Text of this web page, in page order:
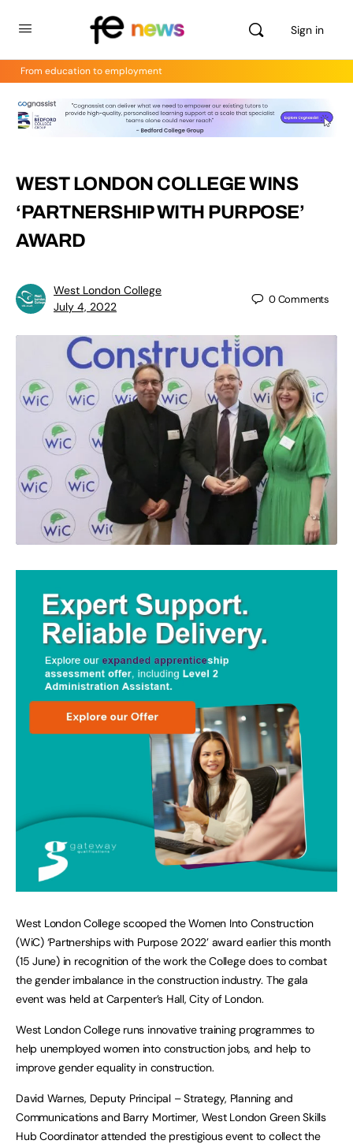
Sign in
From education to employment
WEST LONDON COLLEGE WINS
‘PARTNERSHIP WITH PURPOSE’
AWARD
West London College
July 4, 2022
0Comments
West London College scooped the Women Into Construction
(WiC) ‘Partnerships with Purpose 2022’ award earlier this month
(15 June) in recognition of the work the College does to combat
the gender imbalance in the construction industry. The gala
event was held at Carpenter’s Hall, City of London.
West London College runs innovative training programmes to
help unemployed women into construction jobs, and help to
improve gender equality in construction.
David Warnes, Deputy Principal – Strategy, Planning and
Communications and Barry Mortimer, West London Green Skills
Hub Coordinator attended the prestigious event to collect the